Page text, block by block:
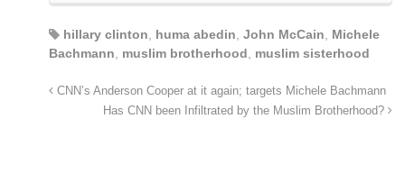
hillary clinton huma abedin John McCain
Michele
Bachmann
muslim brotherhood muslim sisterhood
CNN’s Anderson Cooper at it again; targets Michele Bachmann
Has CNN been Infiltrated by the Muslim Brotherhood?